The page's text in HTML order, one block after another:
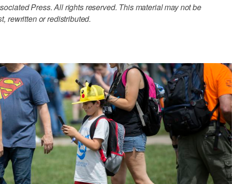
Press. All rights reserved. This material may not be
rewritten or redistributed.